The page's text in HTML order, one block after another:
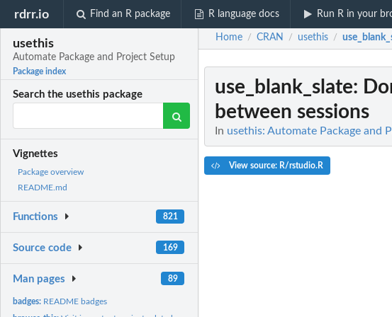
rdrr.io Find an R package R language docs Run R in your
usethis
Automate Package and Project Setup
Package index
Search the usethis package
Vignettes
Package overview
README.md
Functions 821
Source code 169
Man pages 89
badges: README badges
Home / CRAN / usethis /
use_blank_slate:
between sessions
In usethis: Automate Package and
View source: R/rstudio.R